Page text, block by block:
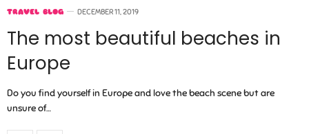
TRAVEL BLOG DECEMBER 11, 2019
The most beautiful beaches in
Europe
Do you find yourself in Europe and love the beach scene but are
unsure of…